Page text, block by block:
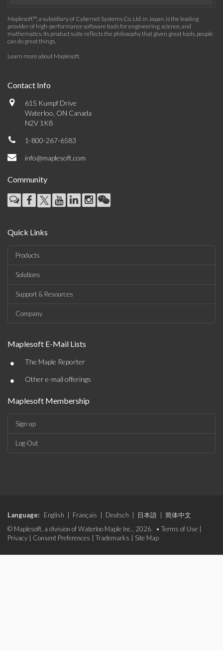
Maplesoft™, a subsidiary of Cybernet Systems Co. Ltd. in Japan, is the leading
provider of high-performance software tools for engineering, science, and
mathematics. Its product suite reflects the philosophy that given great tools, people
can do great things.
Learn more about Maplesoft.
Contact Info
615 Kumpf Drive
Waterloo, ON Canada
N2V 1K8
1-800-267-6583
info@maplesoft.com
Community
Quick Links
Products
Solutions
Support & Resources
Company
Maplesoft E-Mail Lists
• The Maple Reporter
• Other e-mail offerings
Maplesoft Membership
Sign-up
Log-Out
Language: English Français Deutsch 日本語
简体中文
© Maplesoft, a division of Waterloo Maple Inc., 2026. • Terms of Use
Privacy
Consent Preferences Trademarks Site Map